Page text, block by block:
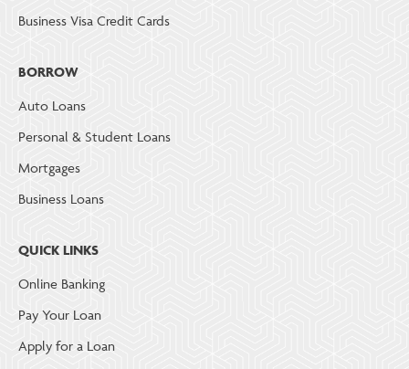
Business Visa Credit Cards
BORROW
Auto Loans
Personal & Student Loans
Mortgages
Business Loans
QUICK LINKS
Online Banking
Pay Your Loan
Apply for a Loan